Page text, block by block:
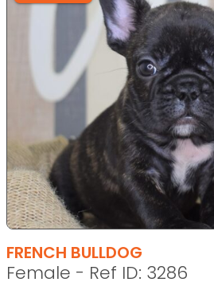
FRENCH BULLDOG
Female - Ref ID: 3286